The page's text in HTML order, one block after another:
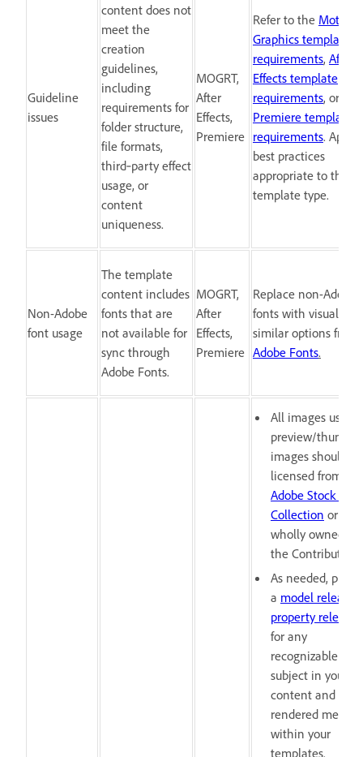
Guideline
issues
content does not
meet the
creation
guidelines,
including
requirements for
folder structure,
file formats,
third‑party effect
usage, or
content
uniqueness.
MOGRT,
After
Effects,
Premiere
Refer to the Motion
Graphics template
requirements, After
Effects template
requirements, or
Premiere template
requirements. Apply
best practices
appropriate to the
template type.
Non-Adobe
font usage
The template
content includes
fonts that are
not available for
sync through
Adobe Fonts.
MOGRT,
After
Effects,
Premiere
Replace non-Adobe
fonts with visually
similar options from
Adobe Fonts.
All images used
preview/
images should be
licensed from the
Adobe Stock Free
Collection or
wholly owned by
the Contributor.
As needed,
a model release
property release
for any
recognizable
subject in your
content and pre-
rendered media
within your
templates.